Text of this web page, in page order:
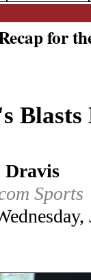
for
Blasts
Dravis
Sports